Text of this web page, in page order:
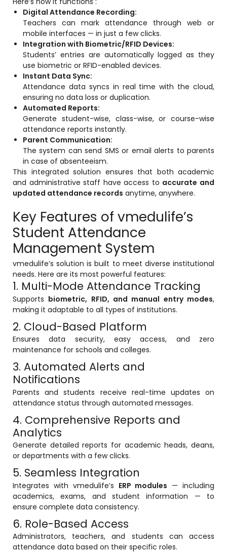
Implementation
Case Studies
Customer Success
Learning & Support
About
About Company
Careers
News & Media
Conferences
Our Journey
Our Mentors
Certifications
Life @vmedulife
Contact Us
Digital Attendance Recording:
Teachers can mark attendance through web or
mobile interfaces — in just a few clicks.
Integration with Biometric/RFID Devices:
Students’ entries are automatically logged as they
use biometric or RFID-enabled devices.
Instant Data Sync:
Attendance data syncs in real time with the cloud,
ensuring no data loss or duplication.
Automated Reports:
Generate student-wise, class-wise, or course-wise
attendance reports instantly.
Parent Communication:
The system can send SMS or email alerts to parents
in case of absenteeism.
This integrated solution ensures that both academic
and administrative staff have access to accurate and
updated attendance records anytime, anywhere.
Key Features of vmedulife’s
Student Attendance
Management System
vmedulife’s solution is built to meet diverse institutional
needs. Here are its most powerful features:
1. Multi-Mode Attendance Tracking
Supports biometric, RFID, and manual entry modes,
making it adaptable to all types of institutions.
2. Cloud-Based Platform
Ensures data security, easy access, and zero
maintenance for schools and colleges.
3. Automated Alerts and
Notifications
Parents and students receive real-time updates on
attendance status through automated messages.
4. Comprehensive Reports and
Analytics
Generate detailed reports for academic heads, deans,
or departments with a few clicks.
5. Seamless Integration
Integrates with vmedulife’s ERP modules — including
academics, exams, and student information — to
ensure complete data consistency.
6. Role-Based Access
Administrators, teachers, and students can access
attendance data based on their specific roles.